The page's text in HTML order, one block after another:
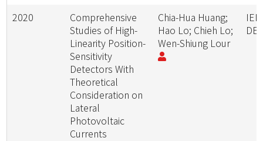
2020
Comprehensive
Studies of High-
Linearity Position-
Sensitivity
Detectors With
Theoretical
Consideration on
Lateral
Photovoltaic
Currents
Chia-Hua Huang;
Hao Lo; Chieh Lo;
Wen-Shiung Lour